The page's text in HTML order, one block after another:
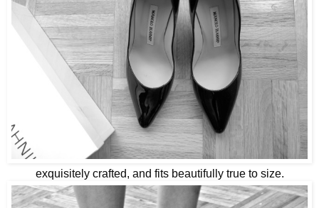
exquisitely crafted, and fits beautifully true to size.